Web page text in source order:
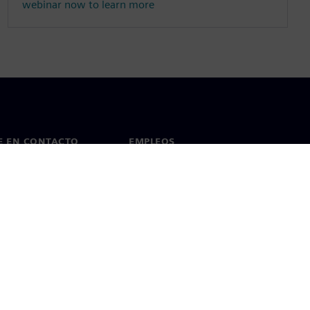
webinar now to learn more
EN CONTACTO EMPLEOS